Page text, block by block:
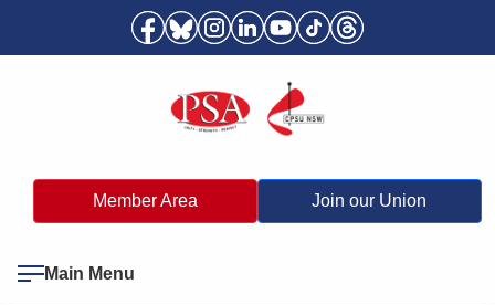
Member Area Join our Union
Main Menu